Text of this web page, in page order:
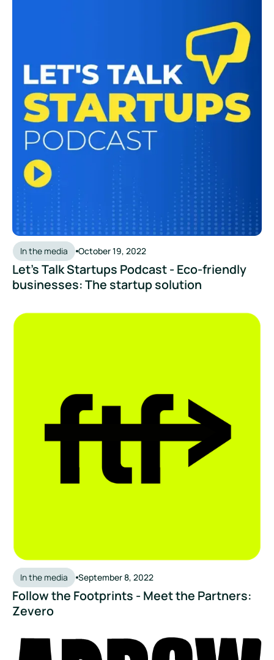
In the media October 19, 2022
Let's Talk Startups Podcast - Eco-friendly
businesses: The startup solution
In the media September 8, 2022
Follow the Footprints - Meet the Partners:
Zevero
Follow the Footprints - Meet the Partners: Zevero
Arrowtown Drinks: Zevero Partnership